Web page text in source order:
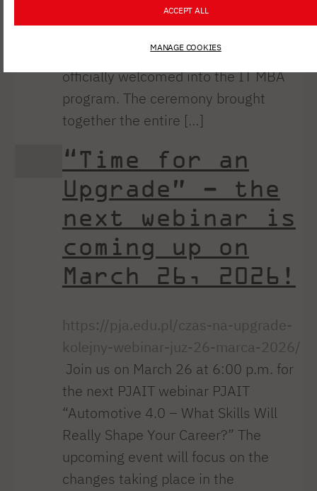
stage in their educational journey.
awarded, and new students were
officially welcomed into the IT MBA
program. The ceremony brought
together the entire […]
“Time for an
Upgrade” – the
next webinar is
coming up on
March 26, 2026!
https://pja.edu.pl/czas-na-upgrade-
kolejny-webinar-juz-26-marca-2026/
Join us on March 26 at 6:00 p.m. for
the next PJAIT webinar PJAIT
“Automotive 4.0 – What Skills Will
Really Shape Your Career?” The
upcoming event will focus on the
changes taking place in the
ACCEPT ALL
MANAGE COOKIES